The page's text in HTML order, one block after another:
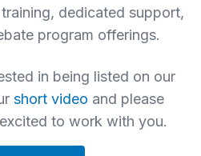
dedicated support,
program offerings.
in being listed on our
short video and please
to work with you.